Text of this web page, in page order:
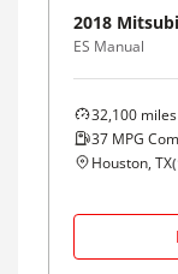
2018
ES Manual
32,100 miles
37 MPG
Houston, TX(